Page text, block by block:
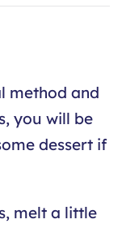
method and
you will be
dessert if
melt a little